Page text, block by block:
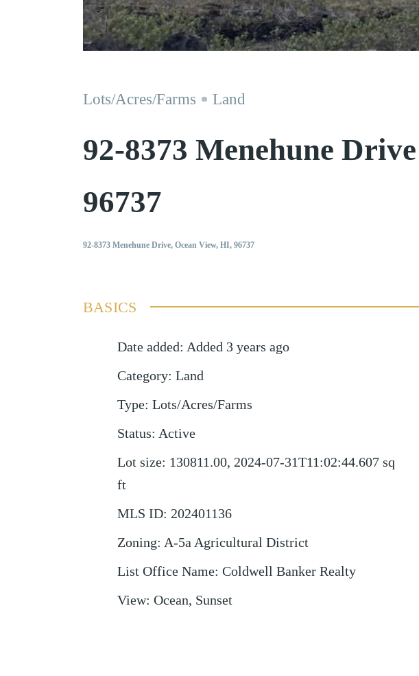
Lots/Acres/Farms Land
92-8373 Menehune
96737
92-8373 Menehune Drive, Ocean View, HI, 96737
BASICS
Date added: Added 3 years ago
Category: Land
Type: Lots/Acres/Farms
Status: Active
Lot size: 130811.00, 2024-07-31T11:02:44.607 sq
ft
MLS ID: 202401136
Zoning: A-5a Agricultural District
List Office Name: Coldwell Banker Realty
View: Ocean, Sunset